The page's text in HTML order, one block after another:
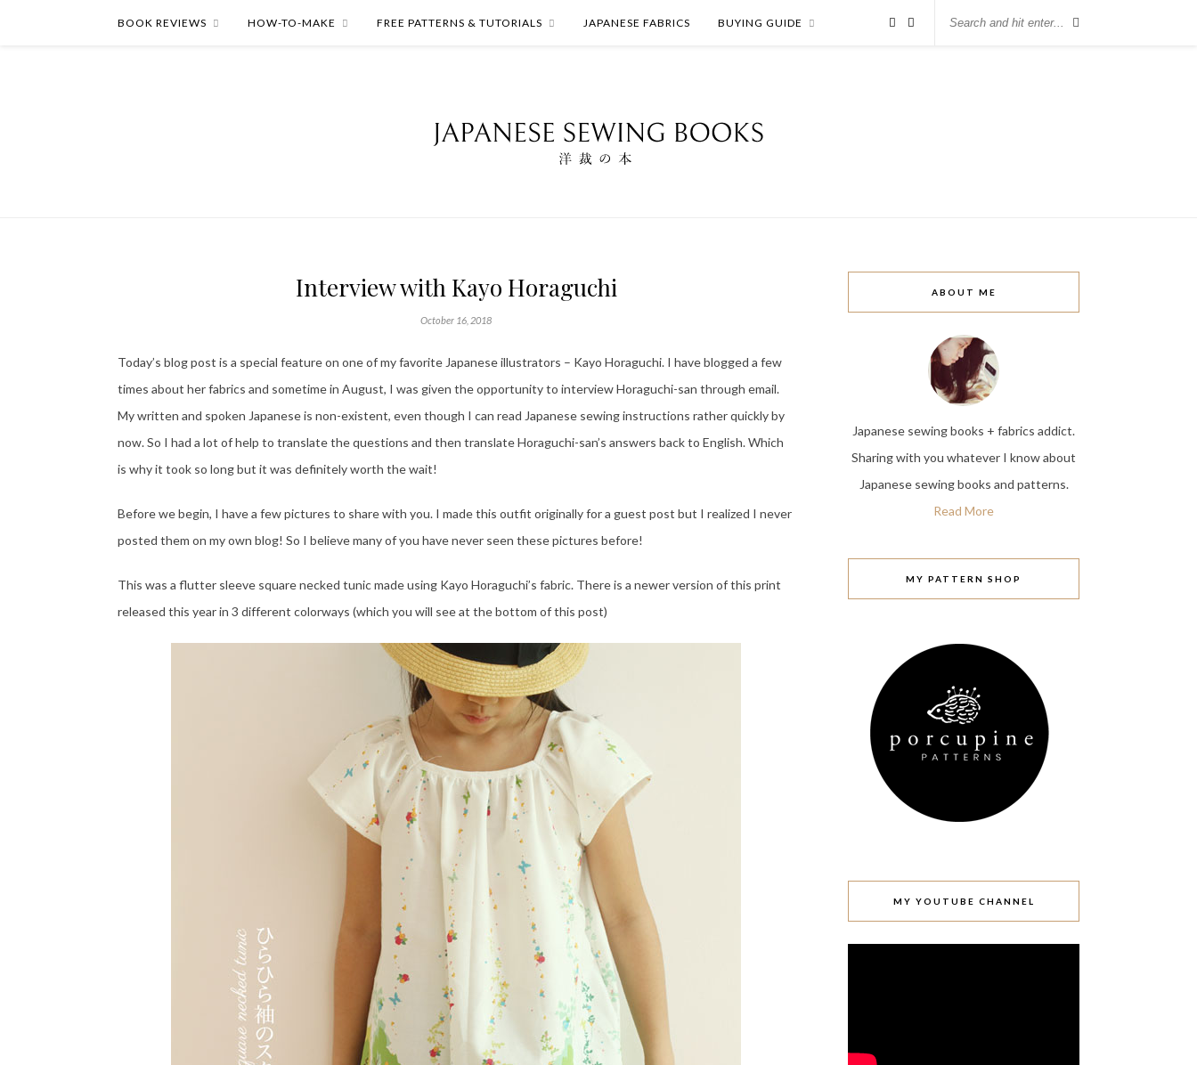
BOOK REVIEWS HOW-TO-MAKE FREE PATTERNS & TUTORIALS JAPANESE FABRICS BUYING GUIDE
Interview with Kayo Horaguchi
October 16, 2018
Today’s blog post is a special feature on one of my favorite Japanese illustrators – Kayo Horaguchi. I have blogged a few
times about her fabrics and sometime in August, I was given the opportunity to interview Horaguchi-san through email.
My written and spoken Japanese is non-existent, even though I can read Japanese sewing instructions rather quickly by
now. So I had a lot of help to translate the questions and then translate Horaguchi-san’s answers back to English. Which
is why it took so long but it was definitely worth the wait!
Before we begin, I have a few pictures to share with you. I made this outfit originally for a guest post but I realized I never
posted them on my own blog! So I believe many of you have never seen these pictures before!
This was a flutter sleeve square necked tunic made using Kayo Horaguchi’s fabric. There is a newer version of this print
released this year in 3 different colorways (which you will see at the bottom of this post)
ABOUT ME
Japanese sewing books + fabrics addict.
Sharing with you whatever I know about
Japanese sewing books and patterns.
Read More
MY PATTERN SHOP
MY YOUTUBE CHANNEL